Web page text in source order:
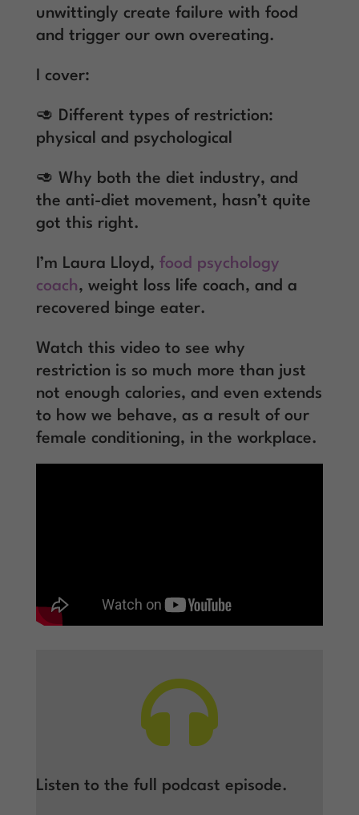
unwittingly create failure with food
and trigger our own overeating.
I cover:
🥑 Different types of restriction:
physical and psychological
🥑 Why both the diet industry, and
the anti-diet movement, hasn’t quite
got this right.
I’m Laura Lloyd, food psychology
coach, weight loss life coach, and a
recovered binge eater.
Watch this video to see why
restriction is so much more than just
not enough calories, and even extends
to how we behave, as a result of our
female conditioning, in the workplace.

Listen to the full podcast episode.